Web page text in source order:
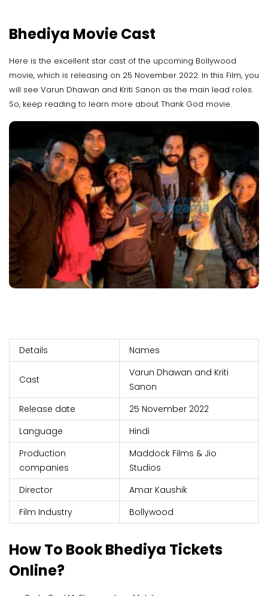
Bhediya Movie Cast
Here is the excellent star cast of the upcoming Bollywood
movie, which is releasing on 25 November 2022. In this Film, you
will see Varun Dhawan and Kriti Sanon as the main lead roles.
So, keep reading to learn more about Thank God movie.
Details Names
Cast
Varun Dhawan and Kriti
Sanon
Release date
25 November 2022
Language
Hindi
Production
companies
Maddock Films & Jio
Studios
Director
Amar Kaushik
Film Industry
Bollywood
How To Book Bhediya Tickets
Online?